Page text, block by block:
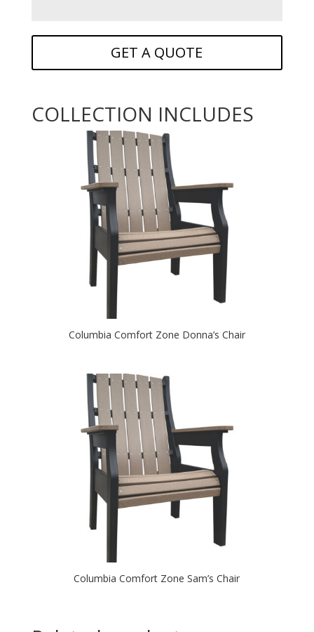
GET A QUOTE
COLLECTION INCLUDES
Columbia Comfort Zone Donna’s Chair
Columbia Comfort Zone Sam’s Chair